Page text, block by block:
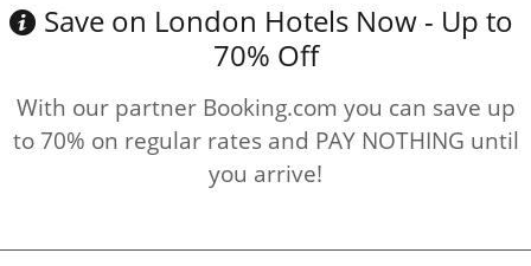
Save on London Hotels Now - Up to
70% Off
With our partner Booking.com you can save up
to 70% on regular rates and PAY NOTHING until
you arrive!